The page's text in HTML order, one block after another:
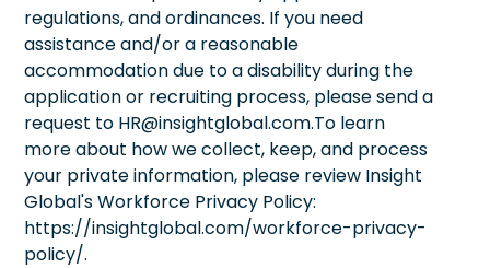
regulations, and ordinances. If you need
assistance and/or a reasonable
accommodation due to a disability during the
application or recruiting process, please send a
request to HR@insightglobal.com.To learn
more about how we collect, keep, and process
your private information, please review Insight
Global's Workforce Privacy Policy:
https://insightglobal.com/workforce-privacy-
policy/.